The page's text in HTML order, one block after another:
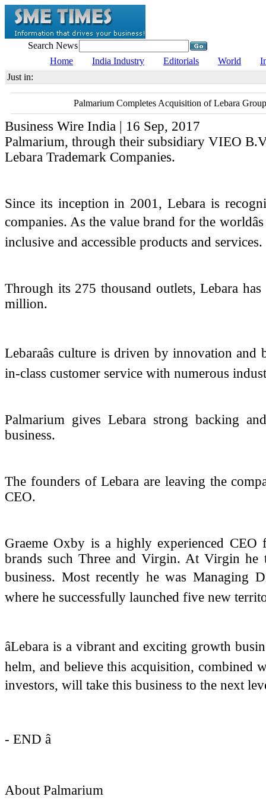
Search News
Home
India Industry Editorials World
Just in:
Palmarium Completes Acquisition of Lebara Group
Business Wire India | 16 Sep, 2017
Palmarium, through their subsidiary VIEO
Lebara Trademark Companies.
Since its inception in 2001, Lebara is
companies. As the value brand for the
inclusive and accessible products and services.
Through its 275 thousand outlets, Lebara
million.
Lebaraâs culture is driven by innovation
in-class customer service with numerous
Palmarium gives Lebara strong backing
business.
The founders of Lebara are leaving the
CEO.
Graeme Oxby is a highly experienced CEO
brands such Three and Virgin. At Virgin he
business. Most recently he was Managing
where he successfully launched five new
âLebara is a vibrant and exciting growth
helm, and believe this acquisition, combined
investors, will take this business to the next
- END â
About Palmarium